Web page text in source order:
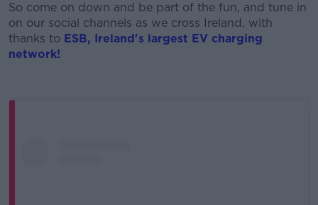
So come on down and be part of the fun, and tune in
on our social channels as we cross Ireland, with
thanks to ESB, Ireland's largest EV charging
network!